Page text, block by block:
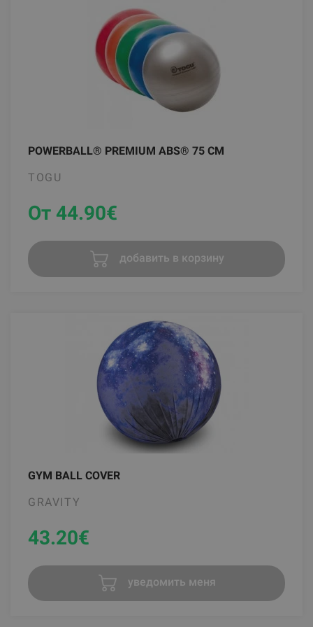
POWERBALL® PREMIUM ABS® 75 CM
TOGU
От 44.90€
добавить в корзину
GYM BALL COVER
GRAVITY
43.20€
уведомить меня